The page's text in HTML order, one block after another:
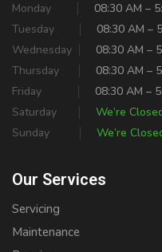
Monday
08:30 AM –
Tuesday
08:30 AM –
Wednesday
08:30 AM –
Thursday
08:30 AM –
Friday
08:30 AM –
Saturday
We’re
Sunday
We’re
Our Services
Servicing
Maintenance